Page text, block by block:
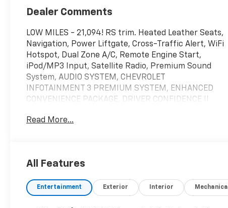
Dealer Comments
LOW MILES - 21,094! RS trim. Heated Leather Seats,
Navigation, Power Liftgate, Cross-Traffic Alert, WiFi
Hotspot, Dual Zone A/C, Remote Engine Start,
iPod/MP3 Input, Satellite Radio, Premium Sound
System, AUDIO SYSTEM, CHEVROLET
INFOTAINMENT 3 PREMIUM SYSTEM, ENHANCED
CONVENIENCE PACKAGE, DRIVER CONFIDENCE II
KIT. SEE MORE!
Monitor, Lane Keeping Assist, Heated Leather Seats
MP3 Player, Onboard Communications System,
Privacy Glass, Keyless Entry, Remote Trunk Release.
Read More...
All Features
Entertainment Exterior Interior Mechanical